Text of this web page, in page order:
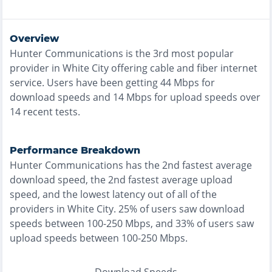
Overview
Hunter Communications is the3rd most popular
provider in White City offering cable and fiber internet
service. Users have been getting44 Mbps for
download speeds and 14 Mbps for upload speeds over
14 recent tests.
Performance Breakdown
Hunter Communications has the2nd fastestaverage
download speed, the2nd fastestaverage upload
speed, and the lowest latency out of all of the
providers in White City. 25% of users saw download
speeds between 100-250 Mbps, and 33% of users saw
upload speeds between 100-250 Mbps.